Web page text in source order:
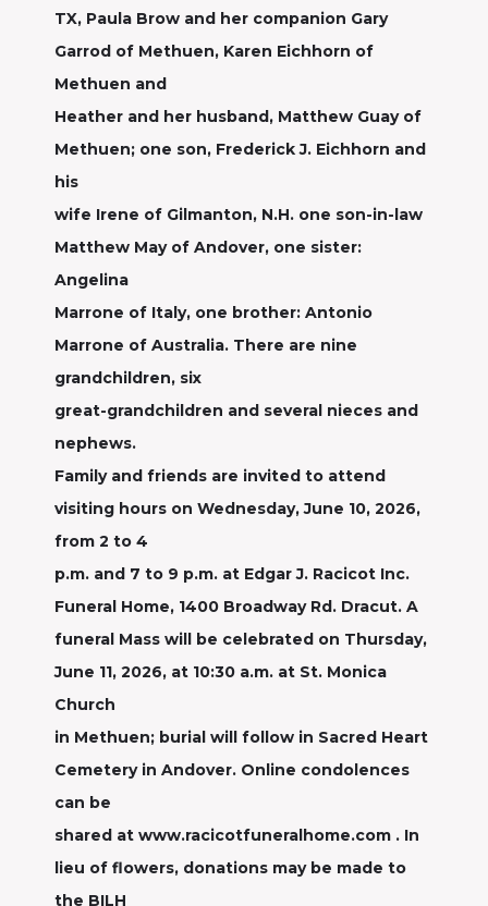
TX, Paula Brow and her companion Gary
Garrod of Methuen, Karen Eichhorn of
Methuen and
Heather and her husband, Matthew Guay of
Methuen; one son, Frederick J. Eichhorn and
his
wife Irene of Gilmanton, N.H. one son-in-law
Matthew May of Andover, one sister:
Angelina
Marrone of Italy, one brother: Antonio
Marrone of Australia. There are nine
grandchildren, six
great-grandchildren and several nieces and
nephews.
Family and friends are invited to attend
visiting hours on Wednesday, June 10, 2026,
from 2 to 4
p.m. and 7 to 9 p.m. at Edgar J. Racicot Inc.
Funeral Home, 1400 Broadway Rd. Dracut. A
funeral Mass will be celebrated on Thursday,
June 11, 2026, at 10:30 a.m. at St. Monica
Church
in Methuen; burial will follow in Sacred Heart
Cemetery in Andover. Online condolences
can be
shared at www.racicotfuneralhome.com . In
lieu of flowers, donations may be made to
the BILH